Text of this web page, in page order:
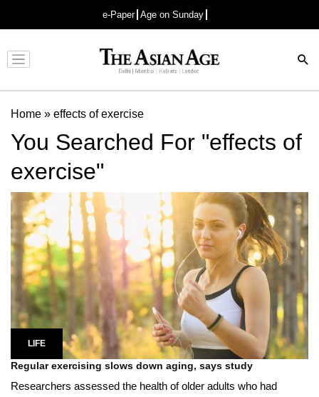
e-Paper Age on Sunday
Advertisement
Home » effects of exercise
You Searched For "effects of
exercise"
LIFE
Regular exercising slows down aging, says study
Researchers assessed the health of older adults who had